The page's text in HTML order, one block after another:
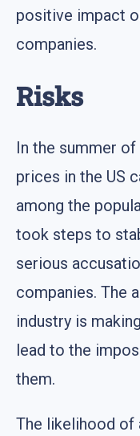
positive impact
companies.
Risks
In the summer
prices in the US
among the
took steps to
serious
companies. The
industry is
lead to the
them.
The likelihood